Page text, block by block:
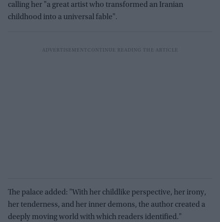
calling her "a great artist who transformed an Iranian
childhood into a universal fable".
The palace added: "With her childlike perspective, her irony,
her tenderness, and her inner demons, the author created a
deeply moving world with which readers identified."